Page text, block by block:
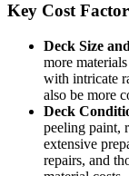
Key Cost
Deck Size
more
with intricate
also be more
Deck
peeling paint,
extensive
repairs, and